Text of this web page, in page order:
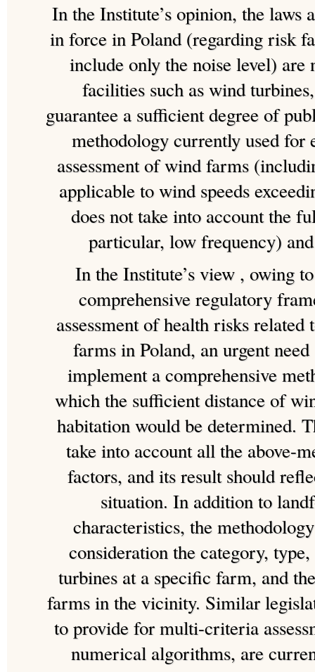
In the Institute’s opinion, the laws
in force in Poland (regarding risk
include only the noise level) are
facilities such as wind
guarantee a sufficient degree of
methodology currently used for
assessment of wind farms
applicable to wind speeds
does not take into account the
particular, low frequency)
In the Institute’s view , owing
comprehensive regulatory
assessment of health risks
farms in Poland, an urgent
implement a comprehensive
which the sufficient distance of
habitation would be determined.
take into account all the above-
factors, and its result should
situation. In addition to
characteristics, the
consideration the category,
turbines at a specific farm, and
farms in the vicinity. Similar
to provide for multi-criteria
numerical algorithms, are